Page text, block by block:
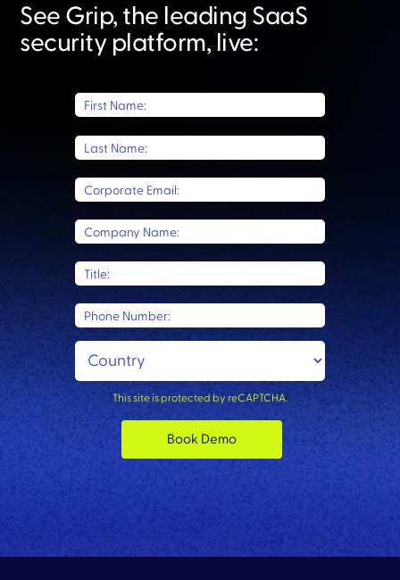
See Grip, the leading SaaS
security platform, live:​
First Name:
Last Name:
Corporate Email:
Company Name:
Title:
Phone Number:
This site is protected by reCAPTCHA.
Book Demo